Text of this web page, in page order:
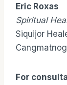
Eric Roxas
Spiritual
Siquijor
For